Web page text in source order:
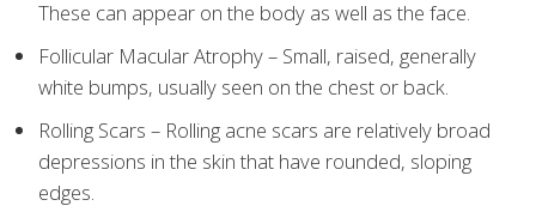
These can appear on the body as well as the face.
Follicular Macular Atrophy – Small, raised, generally
white bumps, usually seen on the chest or back.
Rolling Scars – Rolling acne scars are relatively broad
depressions in the skin that have rounded, sloping
edges.